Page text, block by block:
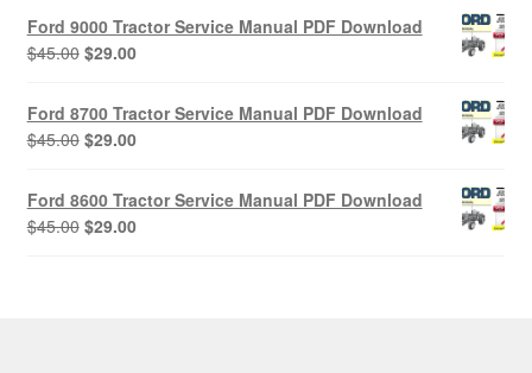
was:
$45.00.$29.00.
Ford 9000 Tractor Service Manual PDF Download
$45.00 Original
was:
$45.00.
$29.00Current
$29.00.
Ford 8700 Tractor Service Manual PDF Download
$45.00 Original
was:
$45.00.
$29.00Current
$29.00.
Ford 8600 Tractor Service Manual PDF Download
$45.00 Original
$29.00Current